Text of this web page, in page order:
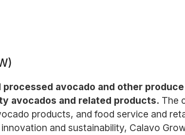
avocado and other
avocados and related products. The
products, and food service and
and sustainability, Calavo